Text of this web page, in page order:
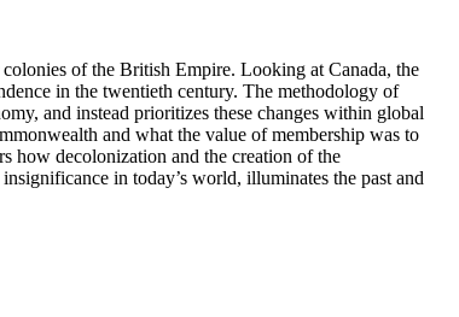
of the British Empire. Looking at Canada, the
in the twentieth century. The methodology of
and instead prioritizes these changes within global
and what the value of membership was to
how decolonization and the creation of the
in today’s world, illuminates the past and